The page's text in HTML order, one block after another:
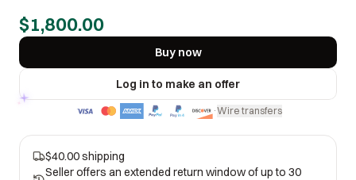
$1,800.00
Buy now
Log in to make an offer
·Wire transfers
$40.00 shipping
Seller offers an extended return window of up to 30